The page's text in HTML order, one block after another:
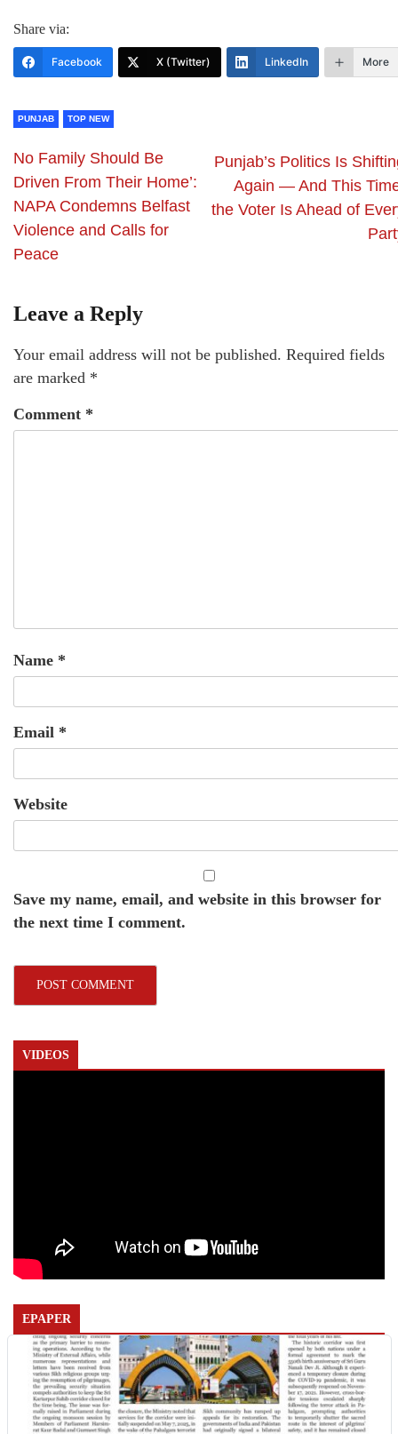
Share via:
Facebook X (Twitter) LinkedIn More
PUNJAB TOP NEW
No Family Should Be
Driven From Their Home’:
NAPA Condemns Belfast
Violence and Calls for
Peace
Punjab’s Politics Is
Again — And This
the Voter Is Ahead of
Leave a Reply
Your email address will not be published. Required fields
are marked *
Comment *
Name *
Email *
Website
Save my name, email, and website in this browser for
the next time I comment.
VIDEOS
EPAPER